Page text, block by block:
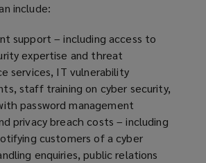
include:
support – including access to
expertise and threat
services, IT vulnerability
staff training on cyber security,
password management
privacy breach costs – including
customers of a cyber
enquiries, public relations